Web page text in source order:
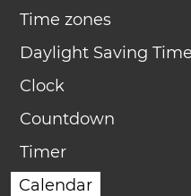
Time zones
Daylight Saving Time
Clock
Countdown
Timer
Calendar